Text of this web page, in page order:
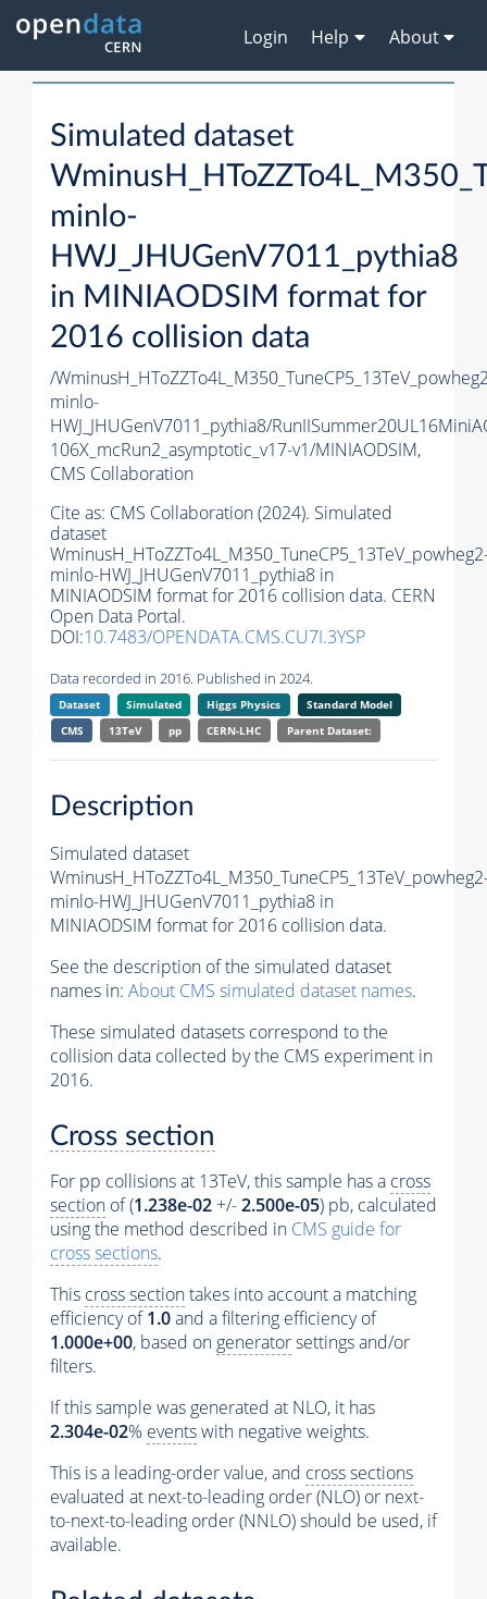
Login Help About
Simulated dataset
minlo-
HWJ_JHUGenV7011_pythia8
in MINIAODSIM format for
2016 collision data
/
minlo-
HWJ_JHUGenV7011_pythia8/
106X_mcRun2_asymptotic_v17-v1/MINIAODSIM,
CMS Collaboration
Cite as: CMS Collaboration (2024). Simulated
dataset
minlo-HWJ_JHUGenV7011_pythia8 in
MINIAODSIM format for 2016 collision data. CERN
Open Data Portal.
DOI:10.7483/OPENDATA.CMS.CU7I.3YSP
Data recorded in 2016. Published in 2024.
Dataset Simulated Higgs Physics
Standard Model
CMS
13TeV pp CERN-LHC Parent Dataset:
Description
Simulated dataset
minlo-HWJ_JHUGenV7011_pythia8 in
MINIAODSIM format for 2016 collision data.
See the description of the simulated dataset
names in: About CMS simulated dataset names.
These simulated datasets correspond to the
collision data collected by the CMS experiment in
2016.
Cross section
For pp collisions at 13TeV, this sample has a cross
section of (1.238e-02 +/-2.500e-05) pb, calculated
using the method described in CMS guide for
cross sections.
This cross sectiontakes into account a matching
efficiency of1.0and a filtering efficiency of
1.000e+00, based on generatorsettings and/or
filters.
If this sample was generated at NLO, it has
2.304e-02% eventswith negative weights.
This is a leading-order value, and cross sections
evaluated at next-to-leading order (NLO) or next-
to-next-to-leading order (NNLO) should be used, if
available.